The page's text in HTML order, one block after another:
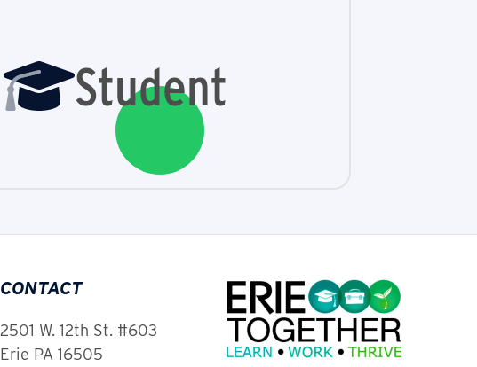
Student
CONTACT
2501 W. 12th St. #603
Erie PA 16505